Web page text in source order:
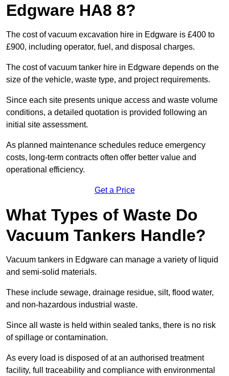
Edgware HA8 8?
The cost of vacuum excavation hire in Edgware is £400 to
£900, including operator, fuel, and disposal charges.
The cost of vacuum tanker hire in Edgware depends on the
size of the vehicle, waste type, and project requirements.
Since each site presents unique access and waste volume
conditions, a detailed quotation is provided following an
initial site assessment.
As planned maintenance schedules reduce emergency
costs, long-term contracts often offer better value and
operational efficiency.
Get a Price
What Types of Waste Do
Vacuum Tankers Handle?
Vacuum tankers in Edgware can manage a variety of liquid
and semi-solid materials.
These include sewage, drainage residue, silt, flood water,
and non-hazardous industrial waste.
Since all waste is held within sealed tanks, there is no risk
of spillage or contamination.
As every load is disposed of at an authorised treatment
facility, full traceability and compliance with environmental